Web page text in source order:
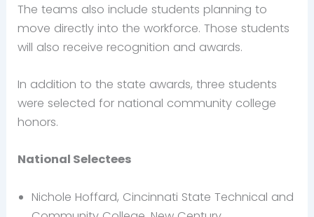
The teams also include students planning to
move directly into the workforce. Those students
will also receive recognition and awards.
In addition to the state awards, three students
were selected for national community college
honors.
National Selectees
Nichole Hoffard, Cincinnati State Technical and